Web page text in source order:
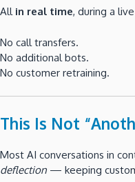
All in real time, during a
No call transfers.
No additional bots.
No customer retraining.
This Is Not
Most AI conversations in
deflection — keeping